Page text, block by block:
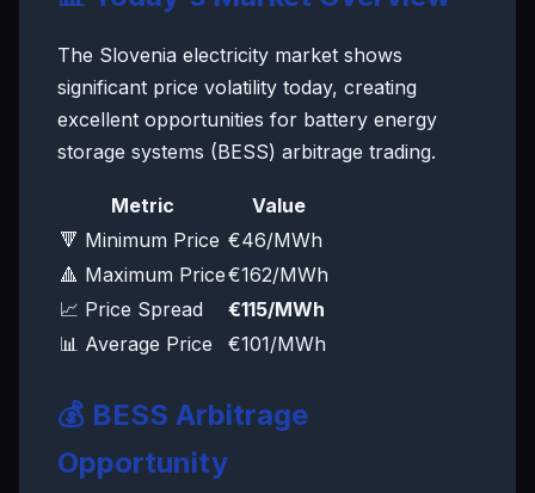
The Slovenia electricity market shows
significant price volatility today, creating
excellent opportunities for battery energy
storage systems (BESS) arbitrage trading.
Metric
Value
🔻 Minimum Price €46/MWh
🔺 Maximum Price€162/MWh
📈 Price Spread
€115/MWh
📊 Average Price
€101/MWh
💰 BESS Arbitrage
Opportunity